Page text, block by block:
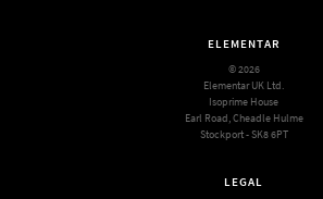
ELEMENTAR
© 2026
Elementar UK Ltd.
Isoprime House
Earl Road, Cheadle Hulme
Stockport - SK8 6PT
LEGAL